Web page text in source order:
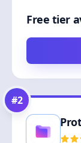
Free tier
#2